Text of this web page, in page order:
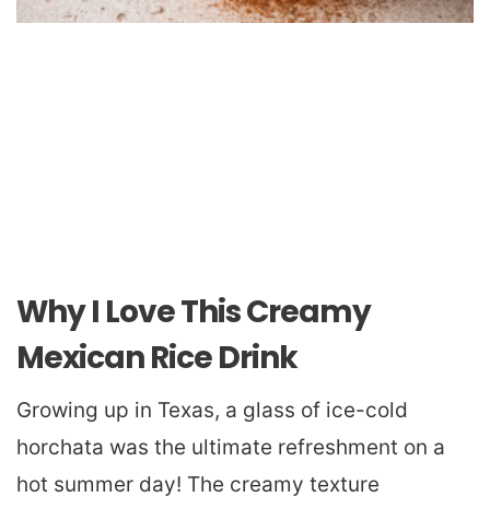
Why I Love This Creamy
Mexican Rice Drink
Growing up in Texas, a glass of ice-cold
horchata was the ultimate refreshment on a
hot summer day! The creamy texture